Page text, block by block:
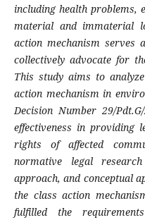
including health problems,
material and immaterial
action mechanism
collectively advocate for
This study aims to
action mechanism in
Decision Number 29/
effectiveness in providing
rights of affected
normative legal
approach, and conceptual
the class action
fulfilled the